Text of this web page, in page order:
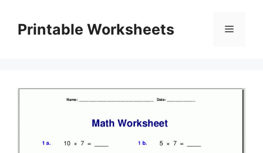
contentPrintable Worksheets Menu